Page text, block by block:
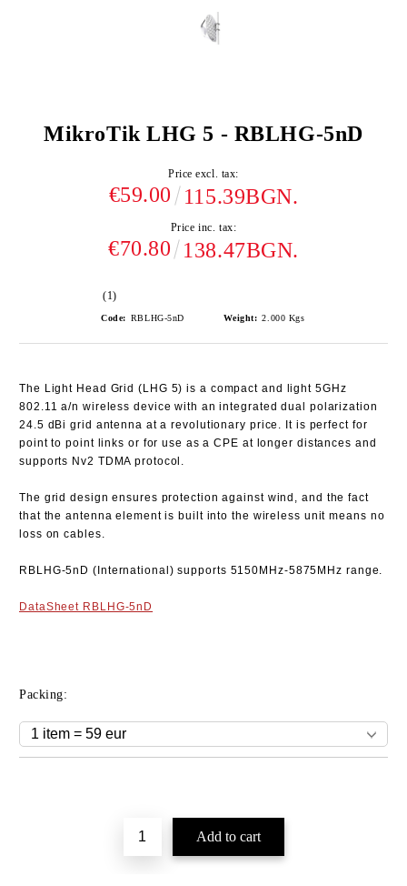
MikroTik LHG 5 - RBLHG-5nD
Price excl. tax:
€59.00 115.39BGN.
Price inc. tax:
€70.80 138.47BGN.
(1)
Code: RBLHG-5nD Weight: 2.000 Kgs
The Light Head Grid (LHG 5) is a compact and light 5GHz
802.11 a/n wireless device with an integrated dual polarization
24.5 dBi grid antenna at a revolutionary price. It is perfect for
point to point links or for use as a CPE at longer distances and
supports Nv2 TDMA protocol.
The grid design ensures protection against wind, and the fact
that the antenna element is built into the wireless unit means no
loss on cables.
RBLHG-5nD (International) supports 5150MHz-5875MHz range.
DataSheet RBLHG-5nD
Packing: